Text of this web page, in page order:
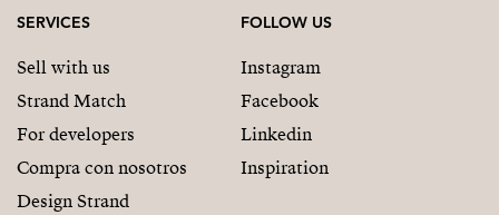
SERVICES
Sell with us
Strand Match
For developers
Compra con nosotros
Design Strand
FOLLOW US
Instagram
Facebook
Linkedin
Inspiration